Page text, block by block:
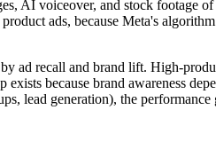
AI voiceover, and stock
ads, because Meta's
ad recall and brand lift. High-
because brand awareness
lead generation), the